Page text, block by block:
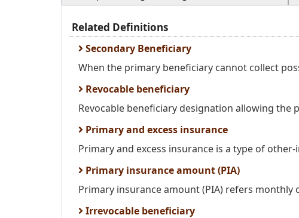
Related Definitions
Secondary Beneficiary
When the primary beneficiary cannot collect
Revocable beneficiary
Revocable beneficiary designation allowing the
Primary and excess insurance
Primary and excess insurance is a type of
Primary insurance amount (PIA)
Primary insurance amount (PIA) refers monthly
Irrevocable beneficiary